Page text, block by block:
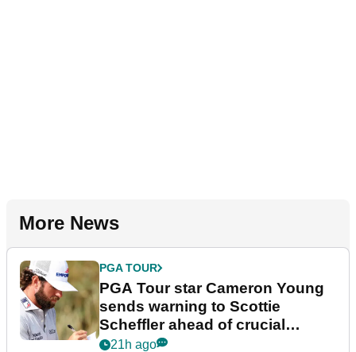
More News
PGA TOUR
PGA Tour star Cameron Young
sends warning to Scottie
Scheffler ahead of crucial
stretch
21h ago